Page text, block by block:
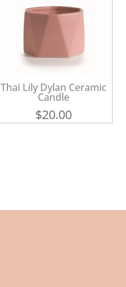
Thai Lily Dylan Ceramic
Candle
$20.00